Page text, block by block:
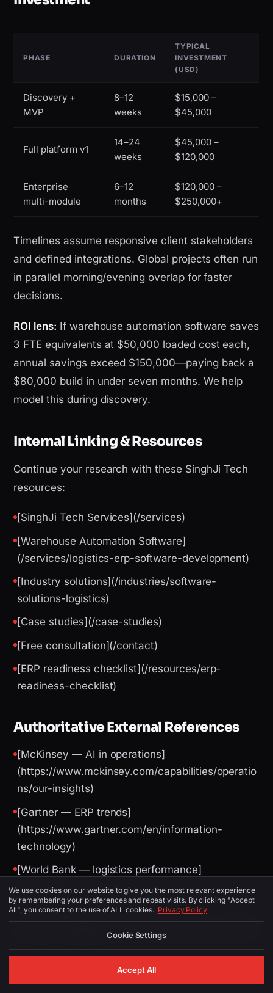
PHASE DURATION
TYPICAL
INVESTMENT
(USD)
Discovery +
MVP
8–12
weeks
$15,000 –
$45,000
Full platform v1
14–24
weeks
$45,000 –
$120,000
Enterprise
multi-module
6–12
months
$120,000 –
$250,000+
Timelines assume responsive client stakeholders
and defined integrations. Global projects often run
in parallel morning/evening overlap for faster
decisions.
ROI lens: If warehouse automation software saves
3 FTE equivalents at $50,000 loaded cost each,
annual savings exceed $150,000—paying back a
$80,000 build in under seven months. We help
model this during discovery.
Internal Linking & Resources
Continue your research with these SinghJi Tech
resources:
[SinghJi Tech Services](/services)
[Warehouse Automation Software]
(/services/logistics-erp-software-development)
[Industry solutions](/industries/software-
solutions-logistics)
[Case studies](/case-studies)
[Free consultation](/contact)
[ERP readiness checklist](/resources/erp-
readiness-checklist)
Authoritative External References
[McKinsey — AI in operations]
(https://www.mckinsey.com/capabilities/operatio
ns/our-insights)
[Gartner — ERP trends]
(https://www.gartner.com/en/information-
technology)
[World Bank — logistics performance]
(https://lpi.worldbank.org/)
Image Suggestions (for CMS / social)
ALT TEXT
We use cookies on our website to give you the most relevant experience
by remembering your preferences and repeat visits. By clicking "Accept
All", you consent to the use of ALL cookies. Privacy Policy
Cookie Settings
Accept All